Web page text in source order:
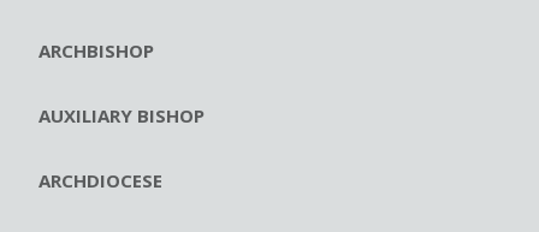
ARCHBISHOP
AUXILIARY BISHOP
ARCHDIOCESE